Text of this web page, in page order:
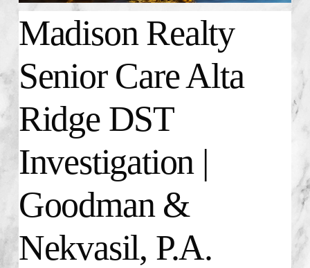
Madison Realty
Senior Care Alta
Ridge DST
Investigation |
Goodman &
Nekvasil, P.A.